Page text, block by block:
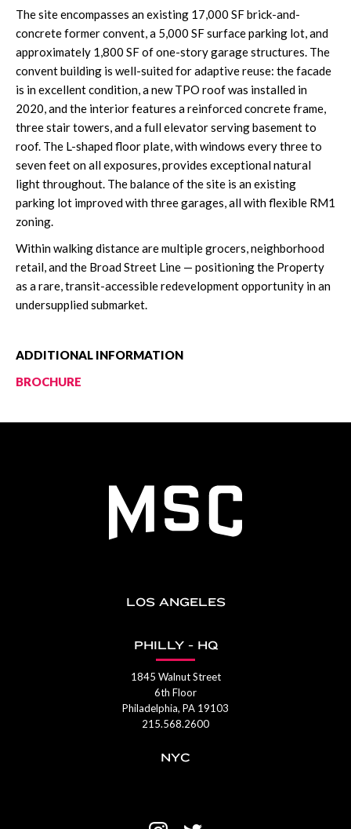
The site encompasses an existing 17,000 SF brick-and-
concrete former convent, a 5,000 SF surface parking lot, and
approximately 1,800 SF of one-story garage structures. The
convent building is well-suited for adaptive reuse: the facade
is in excellent condition, a new TPO roof was installed in
2020, and the interior features a reinforced concrete frame,
three stair towers, and a full elevator serving basement to
roof. The L-shaped floor plate, with windows every three to
seven feet on all exposures, provides exceptional natural
light throughout. The balance of the site is an existing
parking lot improved with three garages, all with flexible RM1
zoning.
Within walking distance are multiple grocers, neighborhood
retail, and the Broad Street Line — positioning the Property
as a rare, transit-accessible redevelopment opportunity in an
undersupplied submarket.
ADDITIONAL INFORMATION
BROCHURE
LOS ANGELES
PHILLY - HQ
1845 Walnut Street
6th Floor
Philadelphia, PA 19103
215.568.2600
NYC